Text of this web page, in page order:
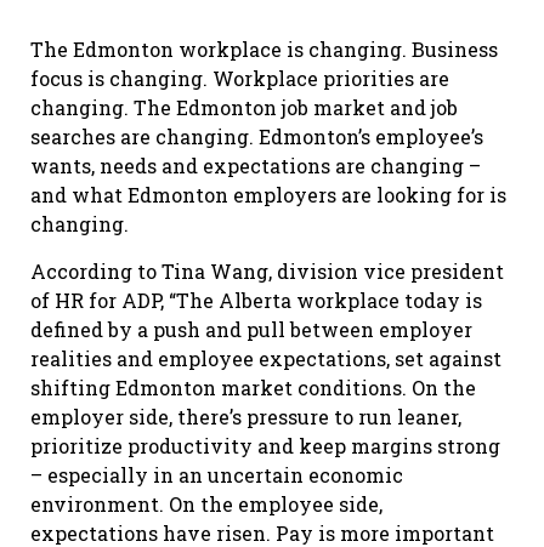
The Edmonton workplace is changing. Business
focus is changing. Workplace priorities are
changing. The Edmonton job market and job
searches are changing. Edmonton’s employee’s
wants, needs and expectations are changing –
and what Edmonton employers are looking for is
changing.
According to Tina Wang, division vice president
of HR for ADP, “The Alberta workplace today is
defined by a push and pull between employer
realities and employee expectations, set against
shifting Edmonton market conditions. On the
employer side, there’s pressure to run leaner,
prioritize productivity and keep margins strong
– especially in an uncertain economic
environment. On the employee side,
expectations have risen. Pay is more important